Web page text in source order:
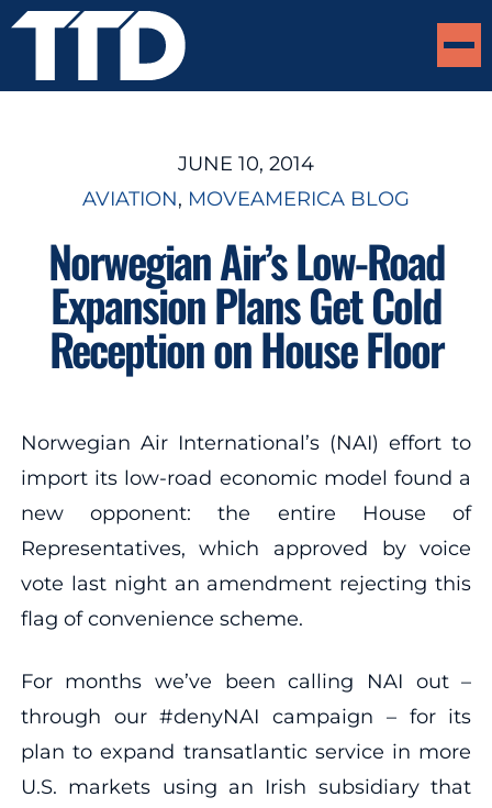
JUNE 10, 2014
AVIATION, MOVEAMERICA BLOG
Norwegian Air’s Low-Road
Expansion Plans Get Cold
Reception on House Floor
Norwegian Air International’s (NAI) effort to
import its low-road economic model found a
new opponent: the entire House of
Representatives, which approved by voice
vote last night an amendment rejecting this
flag of convenience scheme.
For months we’ve been calling NAI out –
through our #denyNAI campaign – for its
plan to expand transatlantic service in more
U.S. markets using an Irish subsidiary that